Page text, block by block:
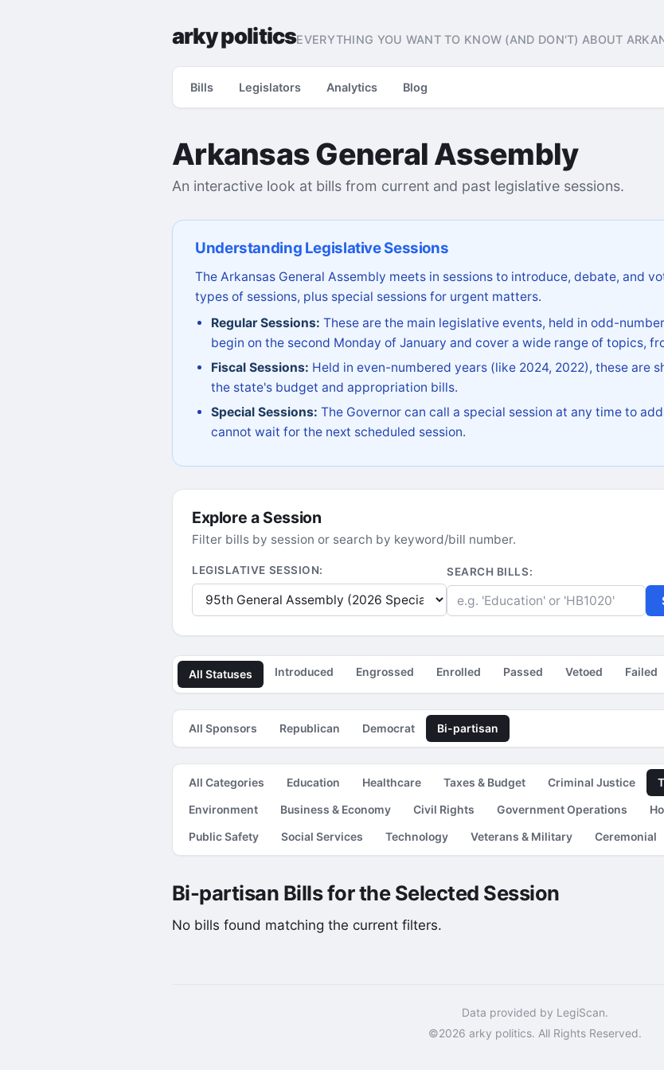
arky politicsEVERYTHING YOU WANT TO KNOW (AND DON'T) ABOUT
Bills Legislators Analytics Blog
Arkansas General Assembly
An interactive look at bills from current and past legislative sessions.
Understanding Legislative Sessions
The Arkansas General Assembly meets in sessions to introduce, debate, and
types of sessions, plus special sessions for urgent matters.
Regular Sessions: These are the main legislative events, held in odd-
begin on the second Monday of January and cover a wide range of topics,
Fiscal Sessions: Held in even-numbered years (like 2024, 2022), these are
the state's budget and appropriation bills.
Special Sessions: The Governor can call a special session at any time to
cannot wait for the next scheduled session.
Explore a Session
Filter bills by session or search by keyword/bill number.
LEGISLATIVE SESSION: SEARCH BILLS:
All Statuses Introduced Engrossed Enrolled Passed Vetoed Failed
All Sponsors Republican Democrat Bi-partisan
All Categories Education Healthcare Taxes & Budget Criminal Justice
Environment
Business & Economy Civil Rights Government Operations
Public Safety
Social Services Technology Veterans & Military Ceremonial
Bi-partisan Bills for the Selected Session
No bills found matching the current filters.
Data provided by LegiScan.
©2026 arky politics. All Rights Reserved.